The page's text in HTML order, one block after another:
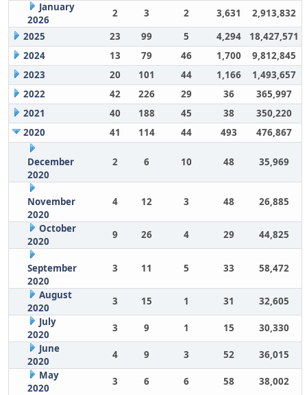
January
2026
2 3 2 3,631
2,913,832
2025
23 99 5 4,294
18,427,571
2024
13 79 46 1,700
9,812,845
2023
20 101 44 1,166
1,493,657
2022
42 226 29 36
365,997
2021
40 188 45 38
350,220
2020
41 114 44 493 476,867
December
2020
2 6 10 48 35,969
November
2020
4 12 3 48 26,885
October
2020
9 26 4 29 44,825
September
2020
3 11 5 33 58,472
August
2020
3 15 1 31
32,605
July
2020
3 9 1 15
30,330
June
2020
4 9 3 52
36,015
May
2020
3 6 6 58
38,002